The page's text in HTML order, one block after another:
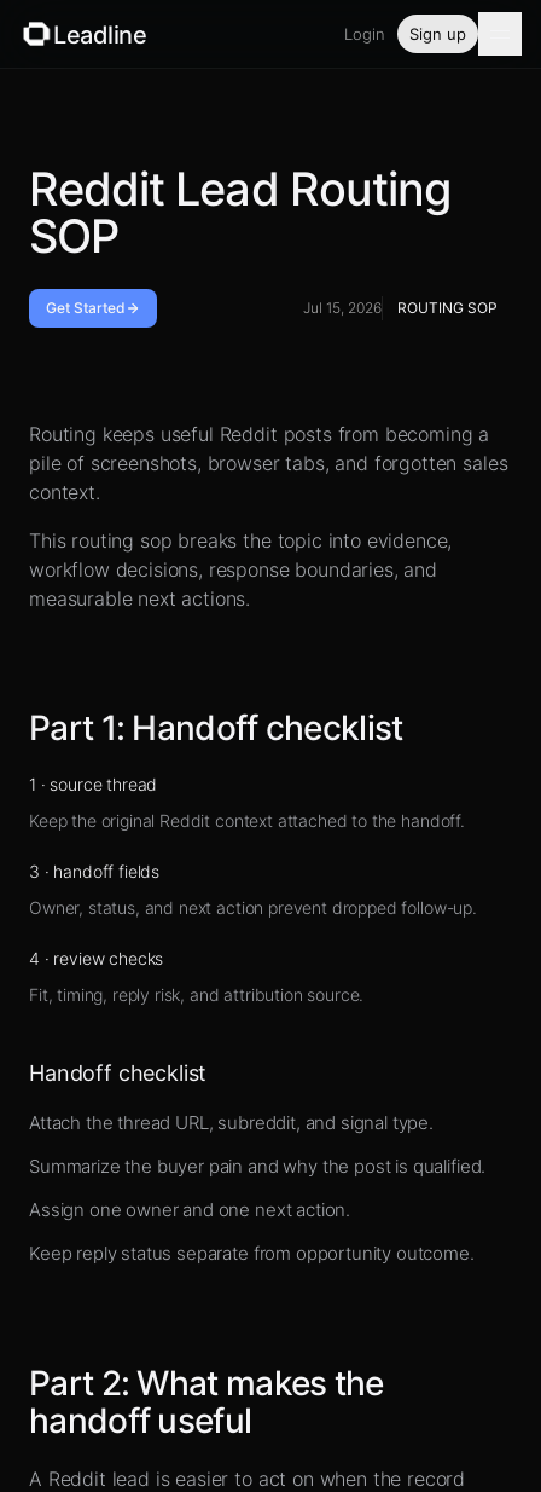
Leadline Login Sign up
Pricing
Blog
Guides
Sign up
Reddit Lead Routing
SOP
Get Started Jul 15, 2026 ROUTING SOP
Routing keeps useful Reddit posts from becoming a
pile of screenshots, browser tabs, and forgotten sales
context.
This routing sop breaks the topic into evidence,
workflow decisions, response boundaries, and
measurable next actions.
Part 1: Handoff checklist
1 · source thread
Keep the original Reddit context attached to the handoff.
3 · handoff fields
Owner, status, and next action prevent dropped follow-up.
4 · review checks
Fit, timing, reply risk, and attribution source.
Handoff checklist
Attach the thread URL, subreddit, and signal type.
Summarize the buyer pain and why the post is qualified.
Assign one owner and one next action.
Keep reply status separate from opportunity outcome.
Part 2:What makes the
handoff useful
A Reddit lead is easier to act on when the record